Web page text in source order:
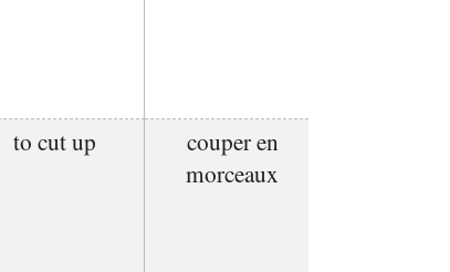
to cut up
couper en
morceaux